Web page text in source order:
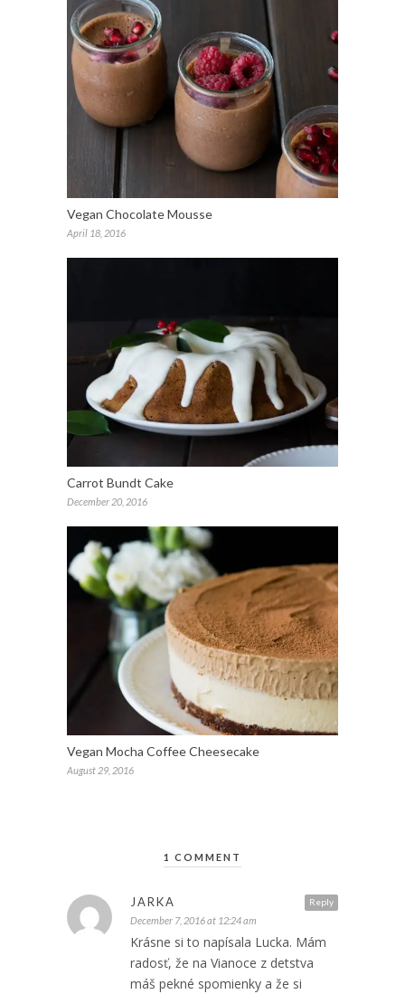
Vegan Chocolate Mousse
April 18, 2016
Carrot Bundt Cake
December 20, 2016
Vegan Mocha Coffee Cheesecake
August 29, 2016
1 COMMENT
Reply
JARKA
December 7, 2016 at 12:24 am
Krásne si to napísala Lucka. Mám
radosť, že na Vianoce z detstva
máš pekné spomienky a že si